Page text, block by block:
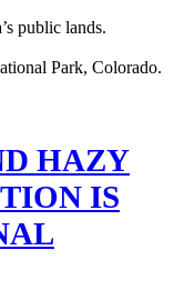
public lands.
HAZY
IS